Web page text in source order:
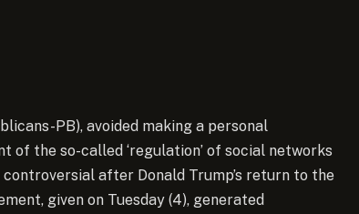
PB), avoided making a personal
of the so-called ‘regulation’ of social networks
after Donald Trump’s return to the
given on Tuesday (4), generated